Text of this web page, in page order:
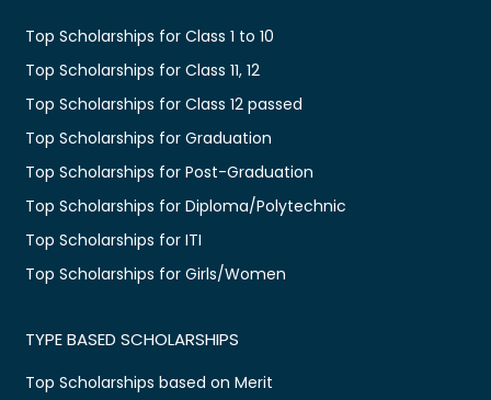
Top Scholarships for Class 1 to 10
Top Scholarships for Class 11, 12
Top Scholarships for Class 12 passed
Top Scholarships for Graduation
Top Scholarships for Post-Graduation
Top Scholarships for Diploma/Polytechnic
Top Scholarships for ITI
Top Scholarships for Girls/Women
TYPE BASED SCHOLARSHIPS
Top Scholarships based on Merit